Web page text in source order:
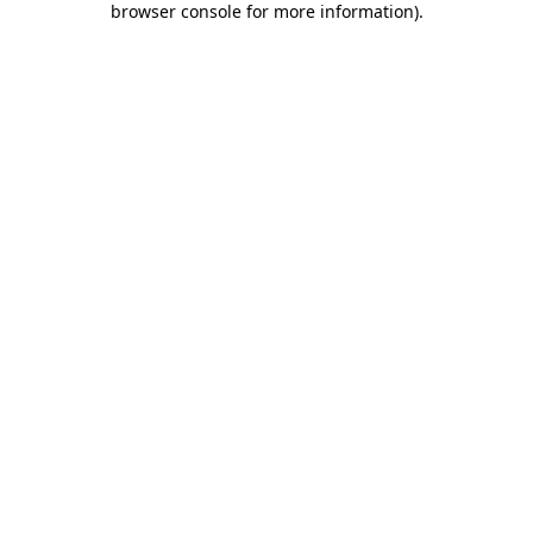
browser console for more information).